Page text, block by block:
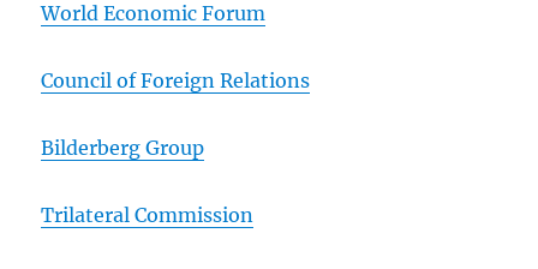
World Economic Forum
Council of Foreign Relations
Bilderberg Group
Trilateral Commission